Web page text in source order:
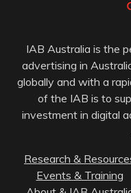
IAB Australia is the
advertising in
globally and with a
of the IAB is to
investment in digital
Research &
Events & Training